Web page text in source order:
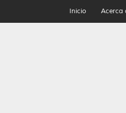
Inicio Acerca